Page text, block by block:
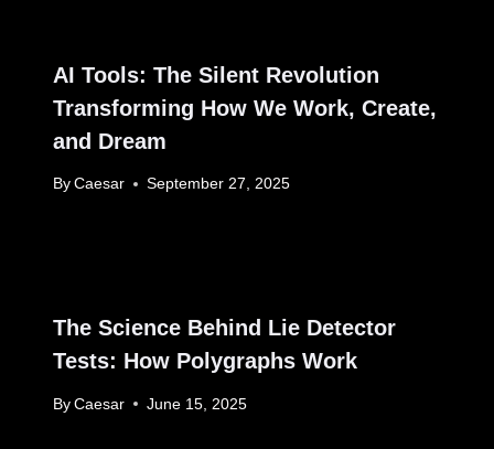
AI Tools: The Silent Revolution
Transforming How We Work, Create,
and Dream
By Caesar September 27, 2025
The Science Behind Lie Detector
Tests: How Polygraphs Work
By Caesar June 15, 2025